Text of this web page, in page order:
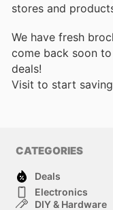
stores and
We have fresh
come back soon
deals!
Visit to start
CATEGORIES
Deals
Electronics
DIY & Hardware